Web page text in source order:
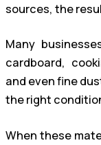
sources, the
Many
cardboard,
and even fine
the right
When these